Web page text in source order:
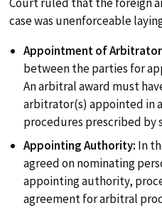
TEAM
LOCATION
case was unenforceable
Appointment of
between the parties for
An arbitral award must
arbitrator(s) appointed in
procedures prescribed by
Appointing Authority: In
agreed on nominating
appointing authority,
agreement for arbitral